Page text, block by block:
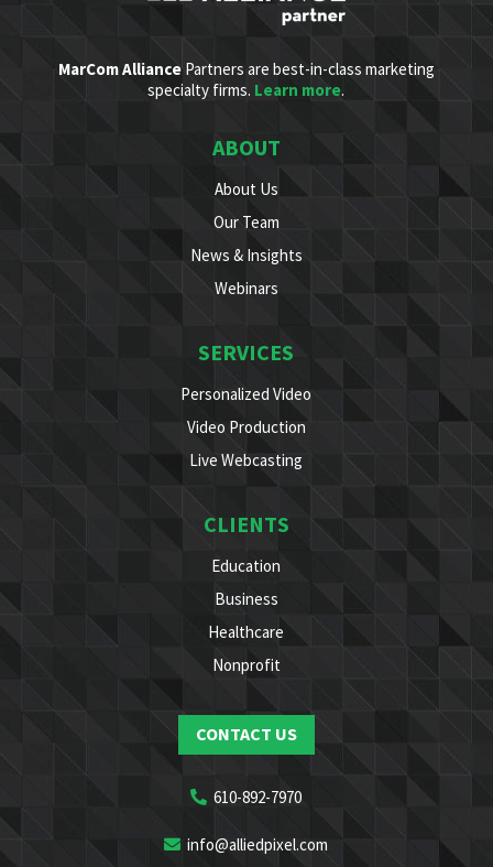
MarCom AlliancePartners are best-in-class marketing
specialty firms. Learn more.
ABOUT
About Us
Our Team
News & Insights
Webinars
SERVICES
Personalized Video
Video Production
Live Webcasting
CLIENTS
Education
Business
Healthcare
Nonprofit
CONTACT US
610-892-7970
info@alliedpixel.com